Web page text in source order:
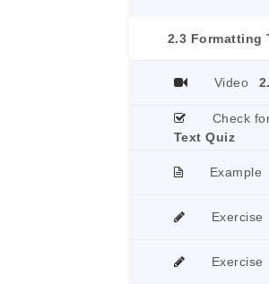
2.3 Formatting
Video
Check
Text Quiz
Example
Exercise
Exercise